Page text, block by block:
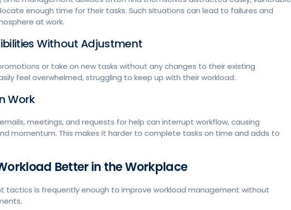
enough time for their tasks. Such situations can lead to failures and
at work.
Without Adjustment
or take on new tasks without any changes to their existing
feel overwhelmed, struggling to keep up with their workload.
Work
meetings, and requests for help can interrupt workflow, causing
momentum. This makes it harder to complete tasks on time and adds to
Better in the Workplace
tactics is frequently enough to improve workload management without